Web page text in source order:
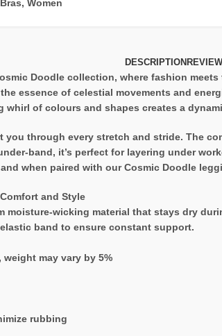
, Women
DESCRIPTION
Doodle collection, where fashion
essence of celestial movements and
whirl of colours and shapes creates a
through every stretch and stride. The
band, it’s perfect for layering under
when paired with our Cosmic Doodle
and Style
moisture-wicking material that stays dry
band to ensure constant support.
weight may vary by 5%
rubbing